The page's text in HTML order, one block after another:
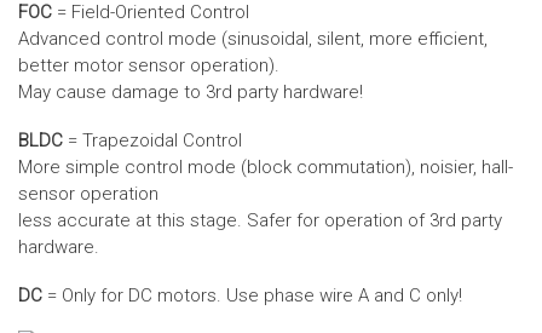
FOC = Field-Oriented Control
Advanced control mode (sinusoidal, silent, more efficient,
better motor sensor operation).
May cause damage to 3rd party hardware!
BLDC = Trapezoidal Control
More simple control mode (block commutation), noisier, hall-
sensor operation
less accurate at this stage. Safer for operation of 3rd party
hardware.
DC = Only for DC motors. Use phase wire A and C only!